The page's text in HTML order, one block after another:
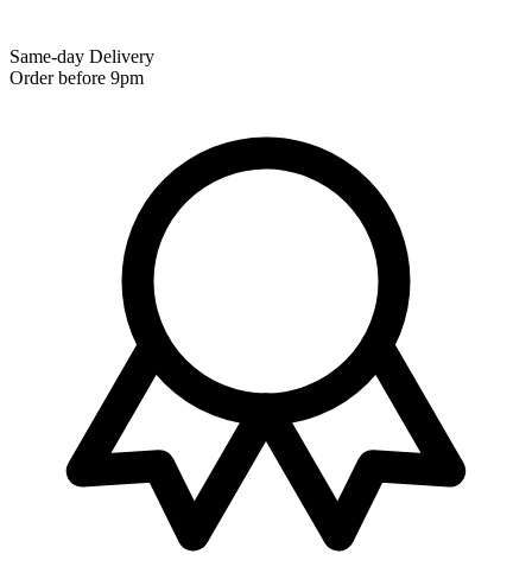
Same-day Delivery
Order before 9pm